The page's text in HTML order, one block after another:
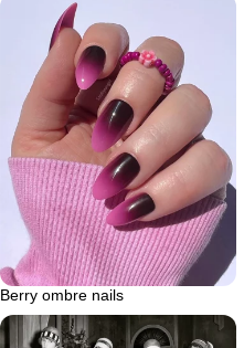
Berry ombre nails